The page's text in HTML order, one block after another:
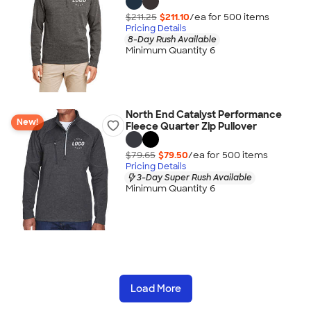
$211.25 $211.10/ea for 500 items
Pricing Details
8-Day Rush Available
Minimum Quantity 6
New!
North End Catalyst Performance
Fleece Quarter Zip Pullover
$79.65 $79.50/ea for 500 items
Pricing Details
3-Day Super Rush Available
Minimum Quantity 6
Load More